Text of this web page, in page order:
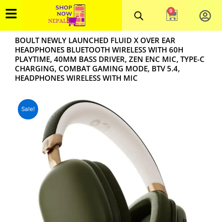
to
content
0
Cart
BOULT NEWLY LAUNCHED FLUID X OVER EAR
HEADPHONES BLUETOOTH WIRELESS WITH 60H
PLAYTIME, 40MM BASS DRIVER, ZEN ENC MIC, TYPE-C
CHARGING, COMBAT GAMING MODE, BTV 5.4,
HEADPHONES WIRELESS WITH MIC
Sale!